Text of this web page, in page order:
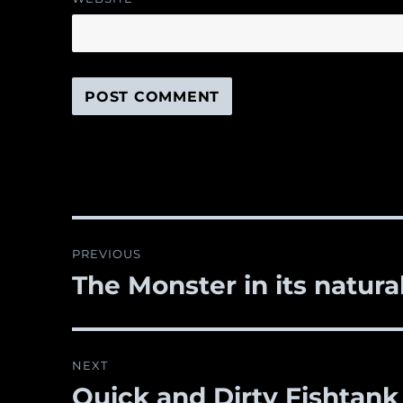
navigation
PREVIOUS
Previous
The Monster in its
NEXT
Next
Quick and Dirty Fishtank